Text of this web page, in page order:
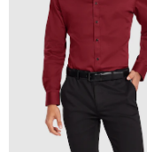
XS S
XXXL
4XL 5XL